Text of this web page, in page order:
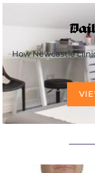
How Newcastle